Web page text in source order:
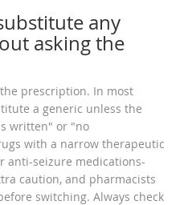
any
asking the
prescription. In most
a generic unless the
written" or "no
with a narrow therapeutic
anti-seizure medications-
caution, and pharmacists
switching. Always check